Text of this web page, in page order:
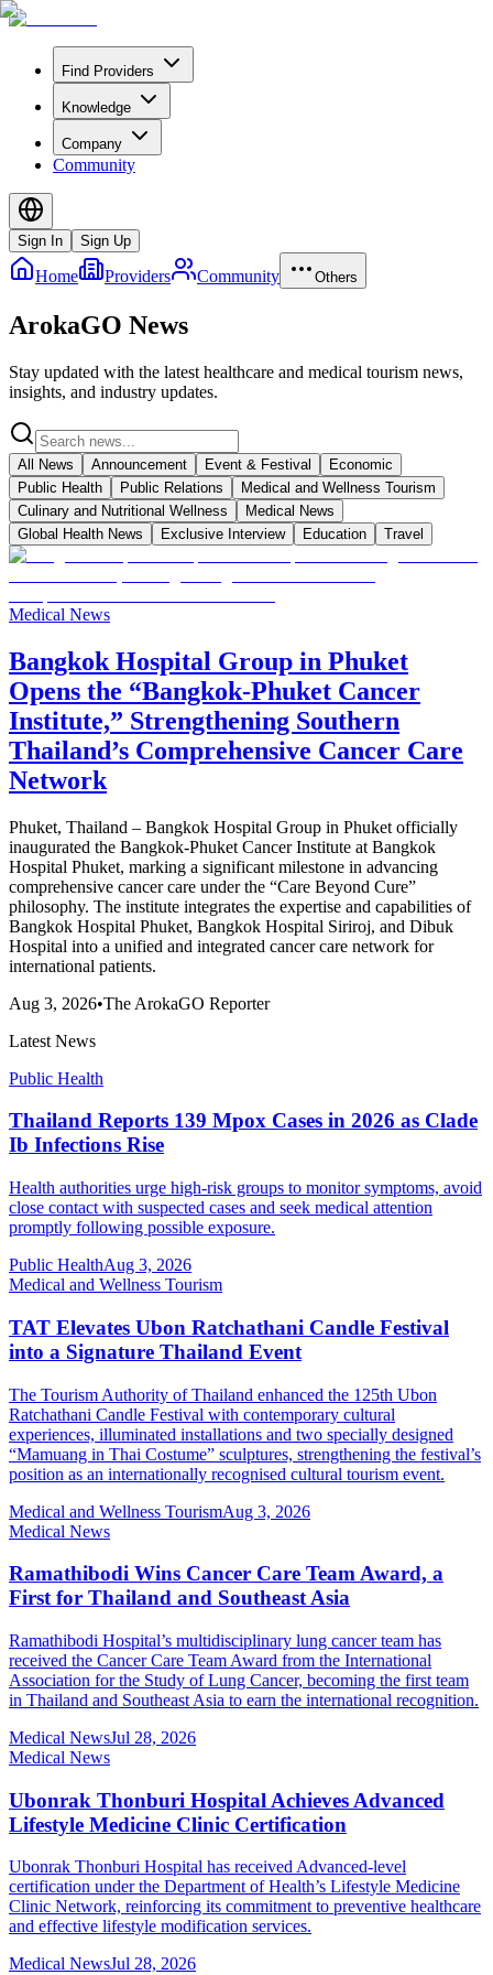
Find Providers
Knowledge
Company
Community
Sign In Sign Up
Home Providers Community Others
ArokaGO News
Stay updated with the latest healthcare and medical tourism news,
insights, and industry updates.
All News Announcement Event & Festival
Economic
Public Health
Public Relations
Medical and Wellness Tourism
Culinary and Nutritional Wellness
Medical News
Global Health News
Exclusive Interview Education Travel
Medical News
Bangkok Hospital Group in Phuket
Opens the “Bangkok-Phuket Cancer
Institute,” Strengthening Southern
Thailand’s Comprehensive Cancer Care
Network
Phuket, Thailand – Bangkok Hospital Group in Phuket officially
inaugurated the Bangkok-Phuket Cancer Institute at Bangkok
Hospital Phuket, marking a significant milestone in advancing
comprehensive cancer care under the “Care Beyond Cure”
philosophy. The institute integrates the expertise and capabilities of
Bangkok Hospital Phuket, Bangkok Hospital Siriroj, and Dibuk
Hospital into a unified and integrated cancer care network for
international patients.
Aug 3, 2026•The ArokaGO Reporter
Latest News
Public Health
Thailand Reports 139 Mpox Cases in 2026 as Clade
Ib Infections Rise
Health authorities urge high-risk groups to monitor symptoms, avoid
close contact with suspected cases and seek medical attention
promptly following possible exposure.
Public HealthAug 3, 2026
Medical and Wellness Tourism
TAT Elevates Ubon Ratchathani Candle Festival
into a Signature Thailand Event
The Tourism Authority of Thailand enhanced the 125th Ubon
Ratchathani Candle Festival with contemporary cultural
experiences, illuminated installations and two specially designed
“Mamuang in Thai Costume” sculptures, strengthening the festival’s
position as an internationally recognised cultural tourism event.
Medical and Wellness TourismAug 3, 2026
Medical News
Ramathibodi Wins Cancer Care Team Award, a
First for Thailand and Southeast Asia
Ramathibodi Hospital’s multidisciplinary lung cancer team has
received the Cancer Care Team Award from the International
Association for the Study of Lung Cancer, becoming the first team
in Thailand and Southeast Asia to earn the international recognition.
Medical NewsJul 28, 2026
Medical News
Ubonrak Thonburi Hospital Achieves Advanced
Lifestyle Medicine Clinic Certification
Ubonrak Thonburi Hospital has received Advanced-level
certification under the Department of Health’s Lifestyle Medicine
Clinic Network, reinforcing its commitment to preventive healthcare
and effective lifestyle modification services.
Medical NewsJul 28, 2026